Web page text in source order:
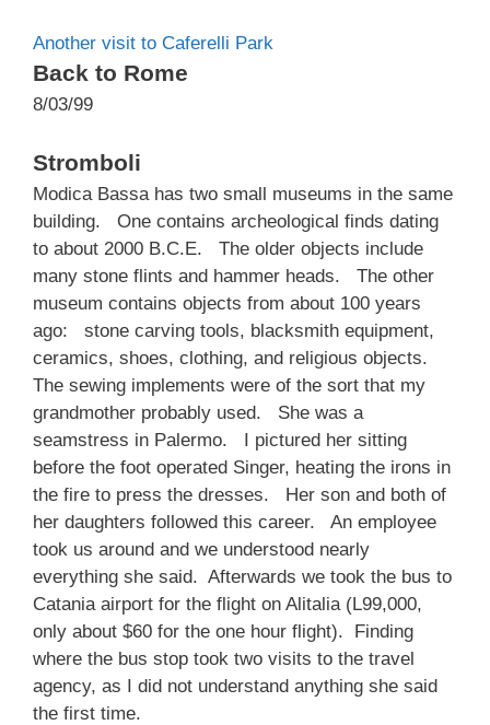
Another visit to Caferelli Park
Back to Rome
8/03/99
Stromboli
Modica Bassa has two small museums in the same
building. One contains archeological finds dating
to about 2000 B.C.E. The older objects include
many stone flints and hammer heads. The other
museum contains objects from about 100 years
ago: stone carving tools, blacksmith equipment,
ceramics, shoes, clothing, and religious objects.
The sewing implements were of the sort that my
grandmother probably used. She was a
seamstress in Palermo. I pictured her sitting
before the foot operated Singer, heating the irons in
the fire to press the dresses. Her son and both of
her daughters followed this career. An employee
took us around and we understood nearly
everything she said. Afterwards we took the bus to
Catania airport for the flight on Alitalia (L99,000,
only about $60 for the one hour flight). Finding
where the bus stop took two visits to the travel
agency, as I did not understand anything she said
the first time.